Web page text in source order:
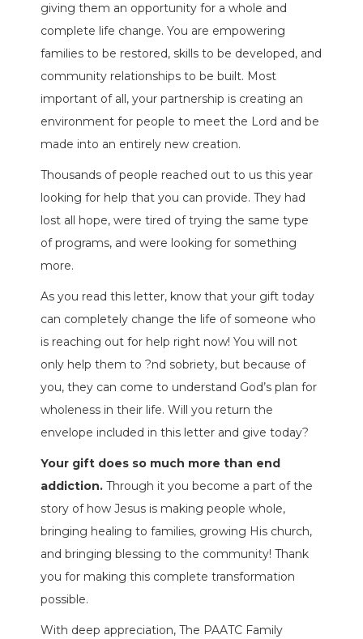
giving them an opportunity for a whole and
complete life change. You are empowering
families to be restored, skills to be developed, and
community relationships to be built. Most
important of all, your partnership is creating an
environment for people to meet the Lord and be
made into an entirely new creation.
Thousands of people reached out to us this year
looking for help that you can provide. They had
lost all hope, were tired of trying the same type
of programs, and were looking for something
more.
As you read this letter, know that your gift today
can completely change the life of someone who
is reaching out for help right now! You will not
only help them to ?nd sobriety, but because of
you, they can come to understand God’s plan for
wholeness in their life. Will you return the
envelope included in this letter and give today?
Your gift does so much more than end
addiction. Through it you become a part of the
story of how Jesus is making people whole,
bringing healing to families, growing His church,
and bringing blessing to the community! Thank
you for making this complete transformation
possible.
With deep appreciation, The PAATC Family